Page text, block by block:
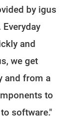
by igus
and
we get
and from a
to
software."